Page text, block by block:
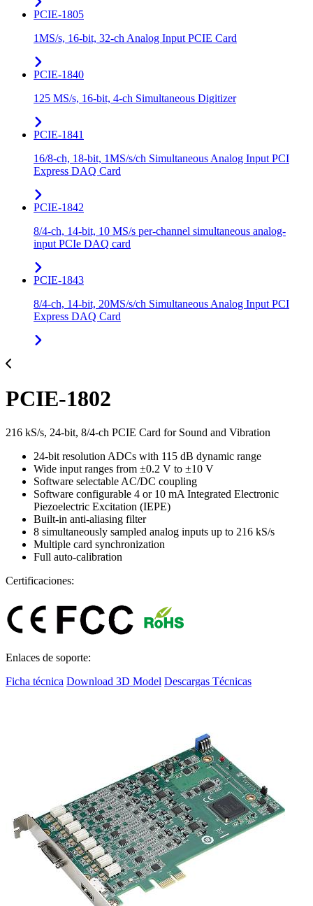
PCIE-1805
1MS/s, 16-bit, 32-ch Analog Input PCIE Card
PCIE-1840
125 MS/s, 16-bit, 4-ch Simultaneous Digitizer
PCIE-1841
16/8-ch, 18-bit, 1MS/s/ch Simultaneous Analog Input PCI
Express DAQ Card
PCIE-1842
8/4-ch, 14-bit, 10 MS/s per-channel simultaneous analog-
input PCIe DAQ card
PCIE-1843
8/4-ch, 14-bit, 20MS/s/ch Simultaneous Analog Input PCI
Express DAQ Card
PCIE-1802
216 kS/s, 24-bit, 8/4-ch PCIE Card for Sound and Vibration
24-bit resolution ADCs with 115 dB dynamic range
Wide input ranges from ±0.2 V to ±10 V
Software selectable AC/DC coupling
Software configurable 4 or 10 mA Integrated Electronic
Piezoelectric Excitation (IEPE)
Built-in anti-aliasing filter
8 simultaneously sampled analog inputs up to 216 kS/s
Multiple card synchronization
Full auto-calibration
Certificaciones:
Enlaces de soporte:
Ficha técnica Download 3D Model Descargas Técnicas